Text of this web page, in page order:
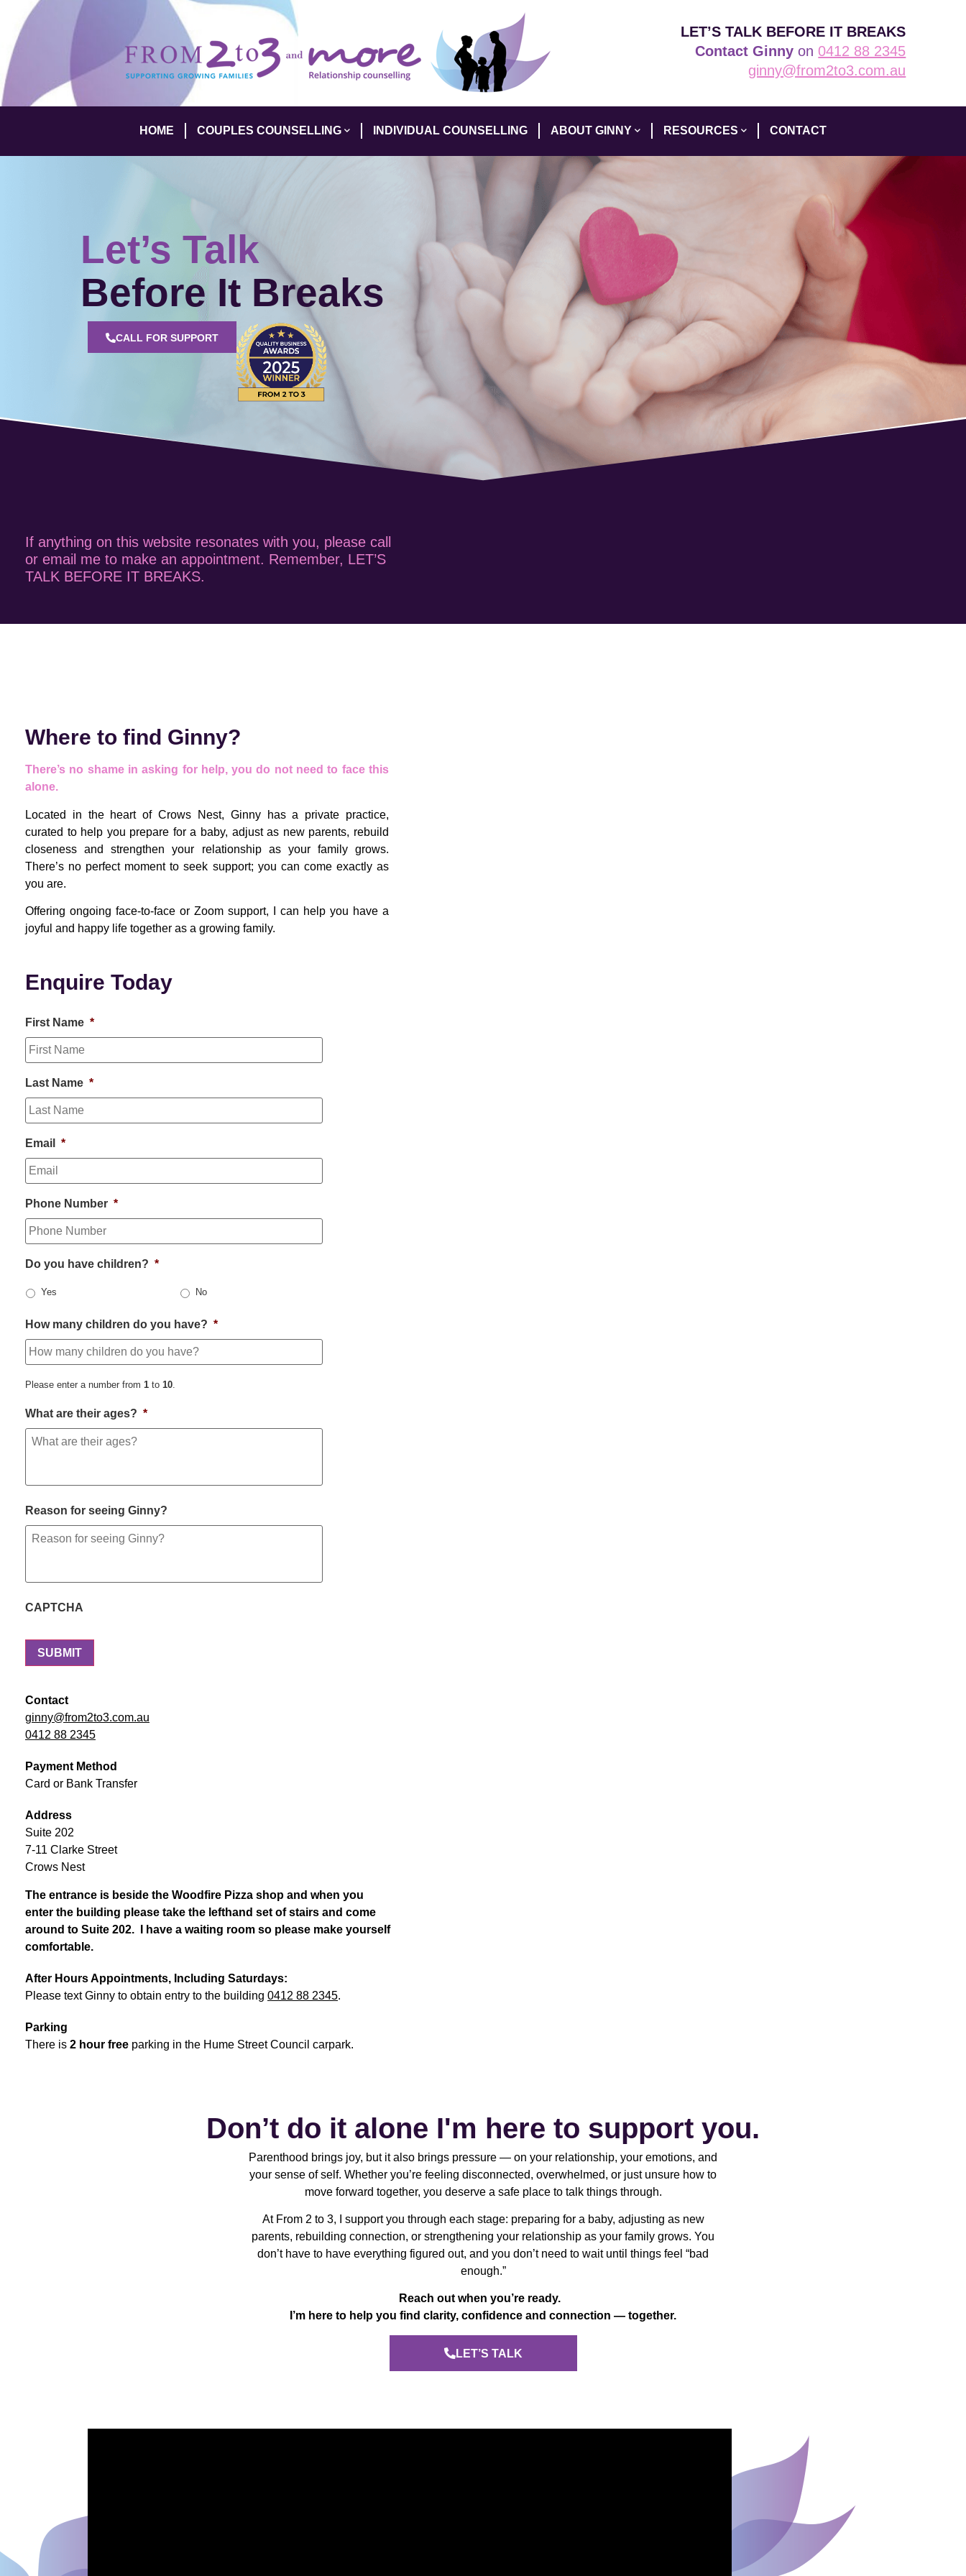
LET’S TALK BEFORE IT BREAKS
Contact Ginny on0412 88 2345
ginny@from2to3.com.au
HOME COUPLES COUNSELLING INDIVIDUAL COUNSELLING ABOUT GINNY RESOURCES CONTACT
Let’s Talk
Before It Breaks
CALL FOR SUPPORT
If anything on this website resonates with you, please call
or email me to make an appointment. Remember, LET’S
TALK BEFORE IT BREAKS.
Where to find Ginny?
There’s no shame in asking for help, you do not need to face this
alone.
Located in the heart of Crows Nest, Ginny has a private practice,
curated to help you prepare for a baby, adjust as new parents, rebuild
closeness and strengthen your relationship as your family grows.
There’s no perfect moment to seek support; you can come exactly as
you are.
Offering ongoing face-to-face or Zoom support, I can help you have a
joyful and happy life together as a growing family.
Enquire Today
First Name *
Last Name *
Email *
Phone Number *
Do you have children? *
Yes No
How many children do you have? *
Please enter a number from 1 to 10
What are their ages? *
Reason for seeing Ginny?
CAPTCHA
Contact
ginny@from2to3.com.au
0412 88 2345
Payment Method
Card or Bank Transfer
Address
Suite 202
7-11 Clarke Street
Crows Nest
The entrance is beside the Woodfire Pizza shop and when you
enter the building please take the lefthand set of stairs and come
around to Suite 202. I have a waiting room so please make yourself
comfortable.
After Hours Appointments, Including Saturdays:
Please text Ginny to obtain entry to the building 0412 88 2345.
Parking
There is 2 hour free parking in the Hume Street Council carpark.
Don’t do it alone I'm here to support you.
Parenthood brings joy, but it also brings pressure — on your relationship, your emotions, and
your sense of self. Whether you’re feeling disconnected, overwhelmed, or just unsure how to
move forward together, you deserve a safe place to talk things through.
At From 2 to 3, I support you through each stage: preparing for a baby, adjusting as new
parents, rebuilding connection, or strengthening your relationship as your family grows. You
don’t have to have everything figured out, and you don’t need to wait until things feel “bad
enough.”
Reach out when you’re ready.
I’m here to help you find clarity, confidence and connection — together.
LET’S TALK